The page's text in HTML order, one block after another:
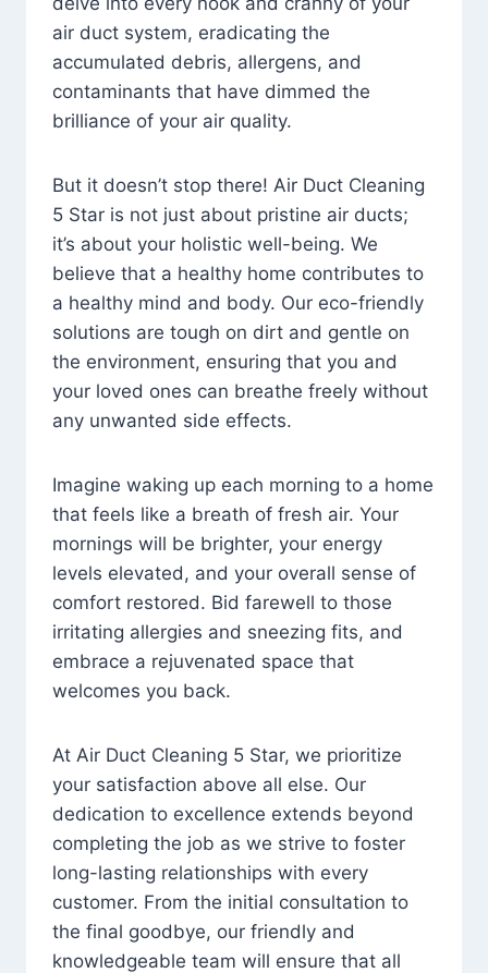
air duct system, eradicating the
accumulated debris, allergens, and
contaminants that have dimmed the
brilliance of your air quality.
But it doesn’t stop there! Air Duct Cleaning
5 Star is not just about pristine air ducts;
it’s about your holistic well-being. We
believe that a healthy home contributes to
a healthy mind and body. Our eco-friendly
solutions are tough on dirt and gentle on
the environment, ensuring that you and
your loved ones can breathe freely without
any unwanted side effects.
Imagine waking up each morning to a home
that feels like a breath of fresh air. Your
mornings will be brighter, your energy
levels elevated, and your overall sense of
comfort restored. Bid farewell to those
irritating allergies and sneezing fits, and
embrace a rejuvenated space that
welcomes you back.
At Air Duct Cleaning 5 Star, we prioritize
your satisfaction above all else. Our
dedication to excellence extends beyond
completing the job as we strive to foster
long-lasting relationships with every
customer. From the initial consultation to
the final goodbye, our friendly and
knowledgeable team will ensure that all